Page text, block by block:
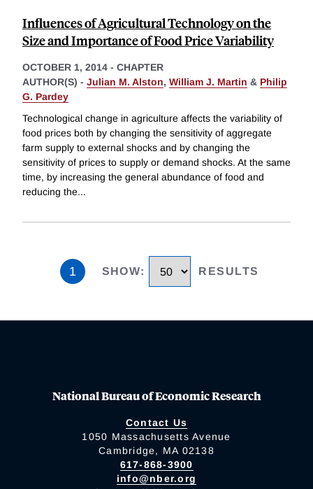
Influences of Agricultural Technology on the
Size and Importance of Food Price Variability
OCTOBER 1, 2014 - CHAPTER
AUTHOR(S) - Julian M. Alston, William J. Martin & Philip
G. Pardey
Technological change in agriculture affects the variability of
food prices both by changing the sensitivity of aggregate
farm supply to external shocks and by changing the
sensitivity of prices to supply or demand shocks. At the same
time, by increasing the general abundance of food and
reducing the...
1 SHOW: RESULTS
National Bureau of Economic Research
Contact Us
1050 Massachusetts Avenue
Cambridge, MA 02138
617-868-3900
info@nber.org